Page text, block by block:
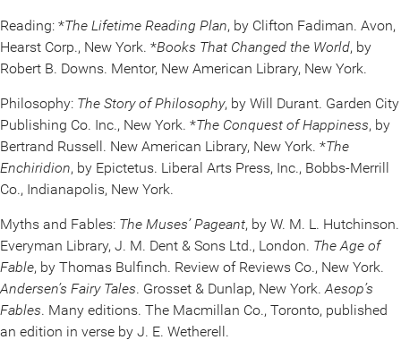
Reading: *The Lifetime Reading Plan, by Clifton Fadiman. Avon,
Hearst Corp., New York. *Books That Changed the World, by
Robert B. Downs. Mentor, New American Library, New York.
Philosophy: The Story of Philosophy, by Will Durant. Garden City
Publishing Co. Inc., New York. *The Conquest of Happiness, by
Bertrand Russell. New American Library, New York. *The
Enchiridion, by Epictetus. Liberal Arts Press, Inc., Bobbs-Merrill
Co., Indianapolis, New York.
Myths and Fables: The Muses’ Pageant, by W. M. L. Hutchinson.
Everyman Library, J. M. Dent & Sons Ltd., London. The Age of
Fable, by Thomas Bulfinch. Review of Reviews Co., New York.
Andersen’s Fairy Tales. Grosset & Dunlap, New York.Aesop’s
Fables. Many editions. The Macmillan Co., Toronto, published
an edition in verse by J. E. Wetherell.